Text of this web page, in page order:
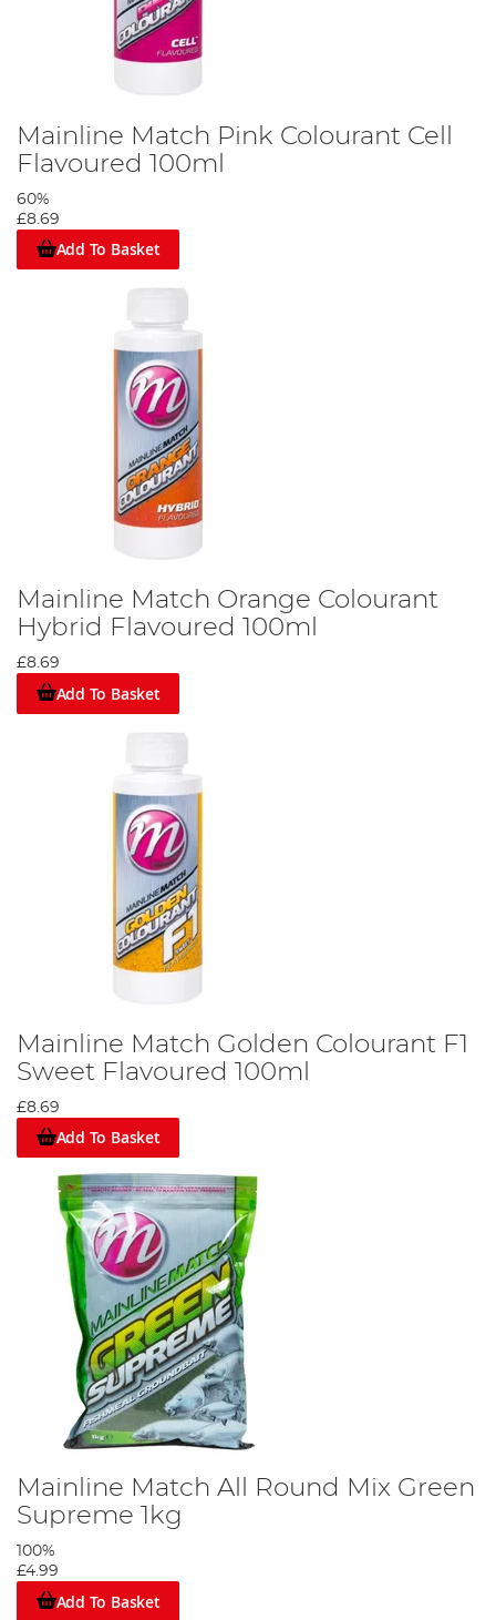
Mainline Match Pink Colourant Cell
Flavoured 100ml
60%
£8.69
Add To Basket
Mainline Match Orange Colourant
Hybrid Flavoured 100ml
£8.69
Add To Basket
Mainline Match Golden Colourant F1
Sweet Flavoured 100ml
£8.69
Add To Basket
Mainline Match All Round Mix Green
Supreme 1kg
100%
£4.99
Add To Basket